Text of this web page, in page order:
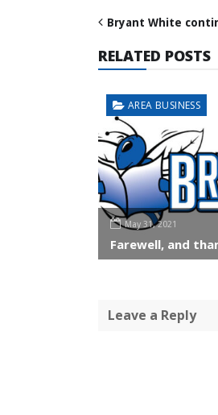
Bryant White
RELATED POSTS
AREA BUSINESS
May 31, 2021
Farewell, and
Leave a Reply